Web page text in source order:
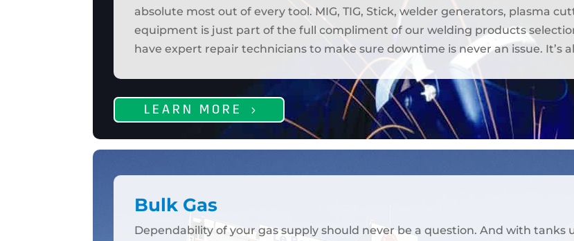
absolute most out of every tool. MIG, TIG, Stick, welder generators, plasma
equipment is just part of the full compliment of our welding products
have expert repair technicians to make sure downtime is never an issue. It’s
LEARN MORE
Bulk Gas
Dependability of your gas supply should never be a question. And with tanks